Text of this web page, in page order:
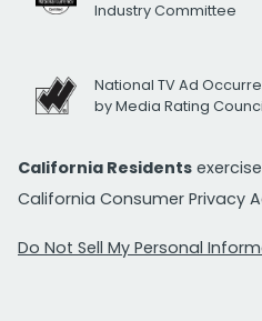
Industry Committee
National TV Ad
by Media Rating
California Residents
California Consumer Privacy
Do Not Sell My Personal